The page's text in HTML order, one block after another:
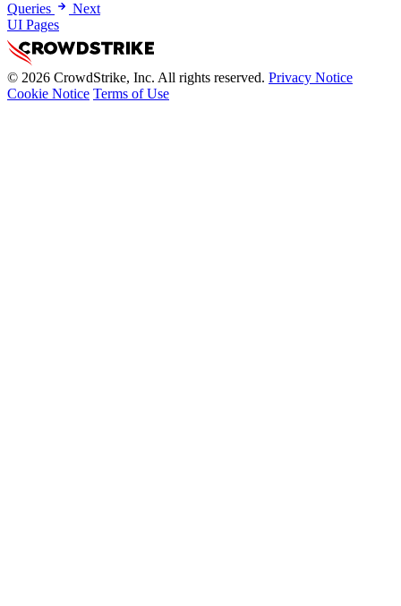
Queries
Next
UI Pages
© 2026 CrowdStrike, Inc. All rights reserved. Privacy Notice
Cookie Notice Terms of Use